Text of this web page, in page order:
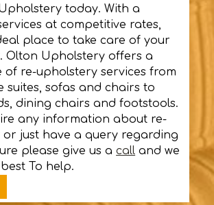
today. With a
at competitive rates,
place to take care of your
Olton Upholstery offers a
of re-upholstery services from
suites, sofas and chairs to
dining chairs and footstools.
any information about re-
just have a query regarding
please give us acall and we
To help.